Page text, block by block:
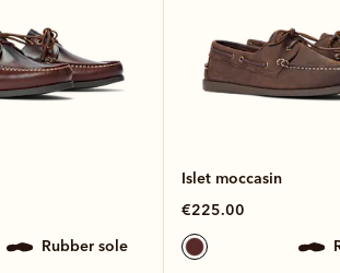
rubber sole
Islet moccasin
€225.00